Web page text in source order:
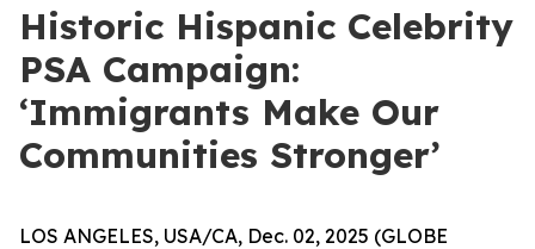
Historic Hispanic Celebrity
PSA Campaign:
‘Immigrants Make Our
Communities Stronger’
LOS ANGELES, USA/CA, Dec. 02, 2025 (GLOBE